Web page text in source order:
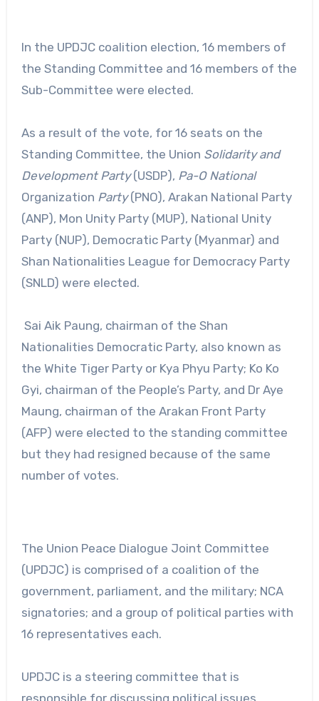
In the UPDJC coalition election, 16 members of
the Standing Committee and 16 members of the
Sub-Committee were elected.
As a result of the vote, for 16 seats on the
Standing Committee, the Union Solidarity and
Development Party(USDP), Pa-O National
Organization Party(PNO), Arakan National Party
(ANP), Mon Unity Party (MUP), National Unity
Party (NUP), Democratic Party (Myanmar) and
Shan Nationalities League for Democracy Party
(SNLD) were elected.
Sai Aik Paung, chairman of the Shan
Nationalities Democratic Party, also known as
the White Tiger Party or Kya Phyu Party; Ko Ko
Gyi, chairman of the People’s Party, and Dr Aye
Maung, chairman of the Arakan Front Party
(AFP) were elected to the standing committee
but they had resigned because of the same
number of votes.
The Union Peace Dialogue Joint Committee
(UPDJC) is comprised of a coalition of the
government, parliament, and the military; NCA
signatories; and a group of political parties with
16 representatives each.
UPDJC is a steering committee that is